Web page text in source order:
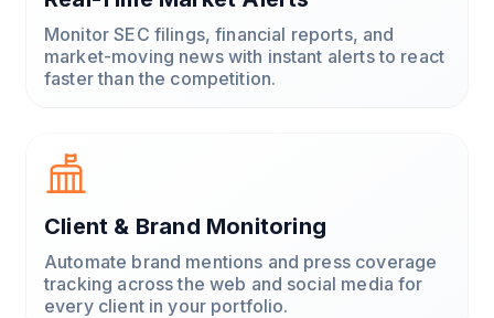
Monitor SEC filings, financial reports, and
market-moving news with instant alerts to react
faster than the competition.
Client & Brand Monitoring
Automate brand mentions and press coverage
tracking across the web and social media for
every client in your portfolio.